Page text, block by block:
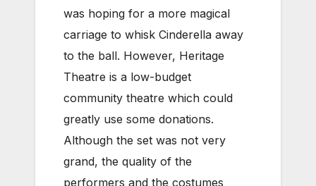
was hoping for a more magical
carriage to whisk Cinderella away
to the ball. However, Heritage
Theatre is a low-budget
community theatre which could
greatly use some donations.
Although the set was not very
grand, the quality of the
performers and the costumes